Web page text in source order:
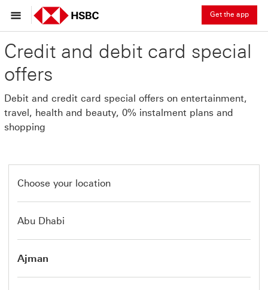
Get the app
Credit and debit card special
offers
Debit and credit card special offers on entertainment,
travel, health and beauty, 0% instalment plans and
shopping
Choose your location
Abu Dhabi
Ajman